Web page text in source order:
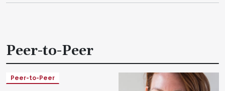
Peer-to-Peer
Peer-to-Peer